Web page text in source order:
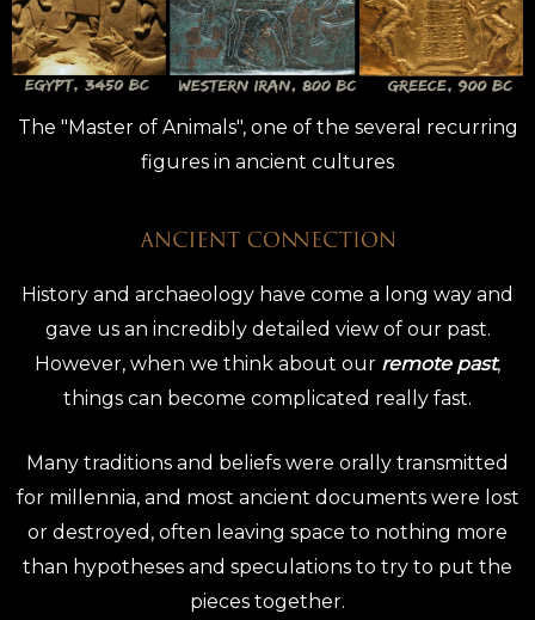
The "Master of Animals", one of the several recurring
figures in ancient cultures
History and archaeology have come a long way and
gave us an incredibly detailed view of our past.
However, when we think about our remote past,
things can become complicated really fast.
Many traditions and beliefs were orally transmitted
for millennia, and most ancient documents were lost
or destroyed, often leaving space to nothing more
than hypotheses and speculations to try to put the
pieces together.